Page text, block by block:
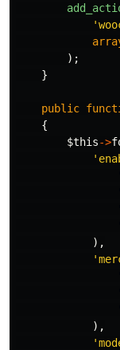
);
}
public
{
$this->
),
),